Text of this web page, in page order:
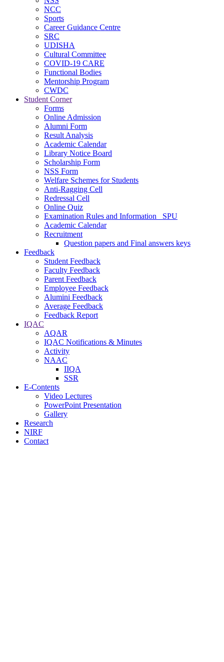
NCC
Sports
Career Guidance Centre
SRC
UDISHA
Cultural Committee
COVID-19 CARE
Functional Bodies
Mentorship Program
CWDC
Student Corner
Forms
Online Admission
Alumni Form
Result Analysis
Academic Calendar
Library Notice Board
Scholarship Form
NSS Form
Welfare Schemes for Students
Anti-Ragging Cell
Redressal Cell
Online Quiz
Examination Rules and Information _SPU
Academic Calendar
Recruitment
Question papers and Final answers keys
Feedback
Student Feedback
Faculty Feedback
Parent Feedback
Employee Feedback
Alumini Feedback
Average Feedback
Feedback Report
IQAC
AQAR
IQAC Notifications & Minutes
Activity
NAAC
IIQA
SSR
E-Contents
Video Lectures
PowerPoint Presentation
Gallery
Research
NIRF
Contact